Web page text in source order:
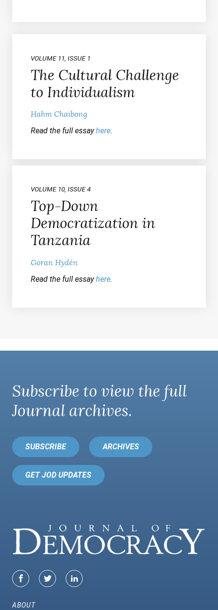
VOLUME 11, ISSUE 1
The Cultural Challenge
to Individualism
Hahm Chaibong
Read the full essayhere.
VOLUME 10, ISSUE 4
Top-Down
Democratization in
Tanzania
Göran Hydén
Read the full essayhere.
Subscribe to view the full
Journal archives.
SUBSCRIBE ARCHIVES
GET JOD UPDATES
ABOUT